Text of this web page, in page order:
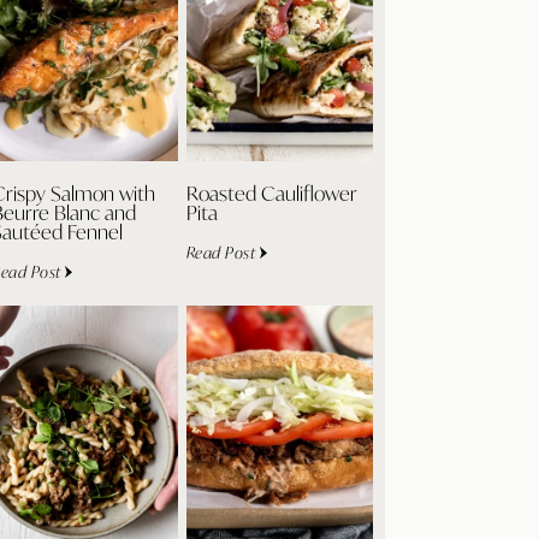
Salmon with
Blanc and
Fennel
Post
Roasted Cauliflower
Pita
Read Post